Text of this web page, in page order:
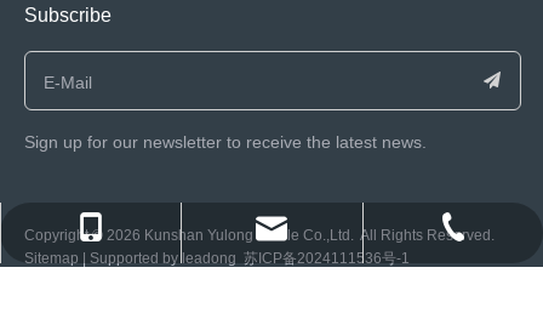
Subscribe
Sign up for our newsletter to receive the latest news.
​Copyright ©️ 2026 Kunshan Yulong Textile Co.,Ltd. All Rights Reserved.
Sitemap | Supported by leadong 苏ICP备2024111536号-1
+86 0512-57072899-810
consen@ksyulong.com
+86 0512-57072899-810